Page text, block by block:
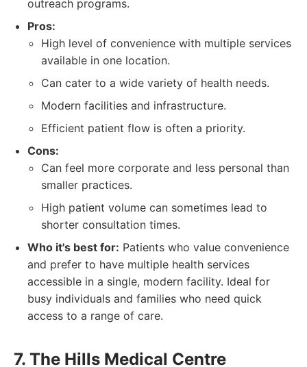
outreach programs.
Pros:
High level of convenience with multiple services
available in one location.
Can cater to a wide variety of health needs.
Modern facilities and infrastructure.
Efficient patient flow is often a priority.
Cons:
Can feel more corporate and less personal than
smaller practices.
High patient volume can sometimes lead to
shorter consultation times.
Who it's best for: Patients who value convenience
and prefer to have multiple health services
accessible in a single, modern facility. Ideal for
busy individuals and families who need quick
access to a range of care.
7. The Hills Medical Centre